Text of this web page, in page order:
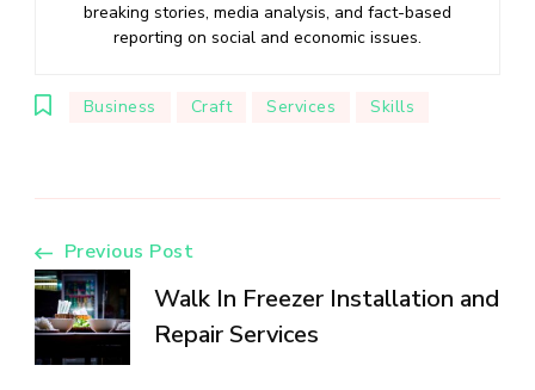
breaking stories, media analysis, and fact-based
reporting on social and economic issues.
Business Craft Services Skills
Post
Navigation
Previous Post
Walk In Freezer Installation and
Repair Services